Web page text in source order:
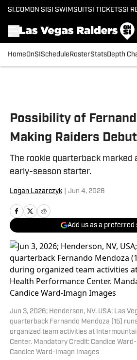
SI.COM ON SI SI SWIMSUITSI TICKETSSI
HomeOnSI Schedule RosterStatsDepth
Possibility of
Making Raiders
The rookie quarterback marked
early-season starter.
Logan Lazarczyk Jun 4, 2026
Add us as a preferred
Jun 3, 2026; Henderson, NV, USA; Las
quarterback Fernando Mendoza (15)
organized team activities at
Center. Mandatory Credit: Candice Ward-
Candice Ward-Imagn Images